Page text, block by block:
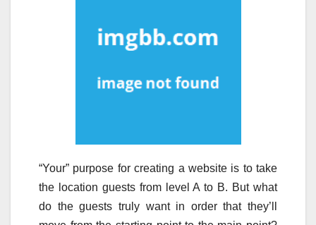
“Your” purpose for creating a website is to take
the location guests from level A to B. But what
do the guests truly want in order that they’ll